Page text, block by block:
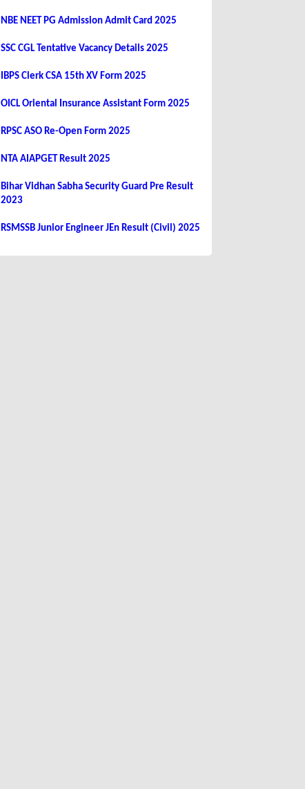
NBE NEET PG Admission Admit Card 2025
SSC CGL Tentative Vacancy Details 2025
IBPS Clerk CSA 15th XV Form 2025
OICL Oriental Insurance Assistant Form 2025
RPSC ASO Re-Open Form 2025
NTA AIAPGET Result 2025
Bihar Vidhan Sabha Security Guard Pre Result
2023
RSMSSB Junior Engineer JEn Result (Civil) 2025